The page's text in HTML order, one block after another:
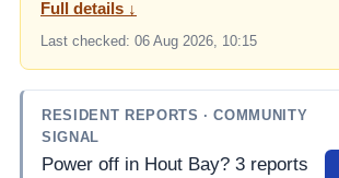
Full details ↓
Last checked: 06 Aug 2026, 10:15
RESIDENT REPORTS · COMMUNITY
SIGNAL
Power off in Hout Bay? 3 reports